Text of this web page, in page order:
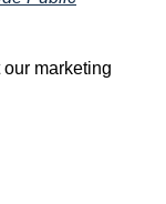
marketing